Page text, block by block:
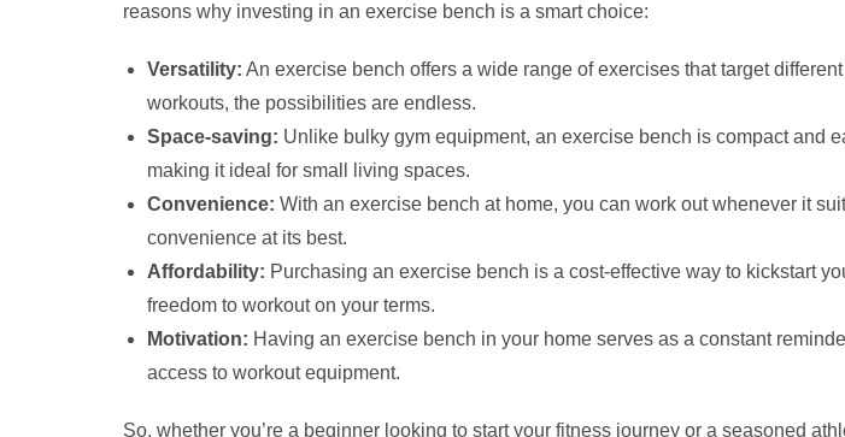
reasons why investing in an exercise bench is a smart choice:
Versatility: An exercise bench offers a wide range of exercises that target
workouts, the possibilities are endless.
Space-saving: Unlike bulky gym equipment, an exercise bench is compact and
making it ideal for small living spaces.
Convenience: With an exercise bench at home, you can work out whenever it
convenience at its best.
Affordability: Purchasing an exercise bench is a cost-effective way to kickstart
freedom to workout on your terms.
Motivation: Having an exercise bench in your home serves as a constant
access to workout equipment.
So, whether you’re a beginner looking to start your fitness journey or a seasoned